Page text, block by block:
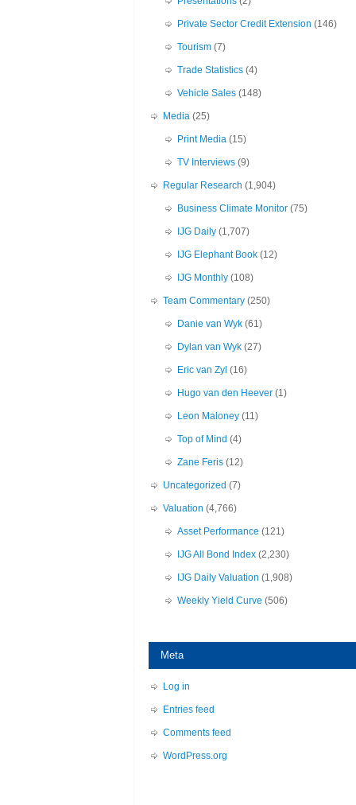
Private Sector Credit Extension (146)
Tourism (7)
Trade Statistics (4)
Vehicle Sales (148)
Media (25)
Print Media (15)
TV Interviews (9)
Regular Research (1,904)
Business Climate Monitor (75)
IJG Daily (1,707)
IJG Elephant Book (12)
IJG Monthly (108)
Team Commentary (250)
Danie van Wyk (61)
Dylan van Wyk (27)
Eric van Zyl (16)
Hugo van den Heever (1)
Leon Maloney (11)
Top of Mind (4)
Zane Feris (12)
Uncategorized (7)
Valuation (4,766)
Asset Performance (121)
IJG All Bond Index (2,230)
IJG Daily Valuation (1,908)
Weekly Yield Curve (506)
Meta
Log in
Entries feed
Comments feed
WordPress.org